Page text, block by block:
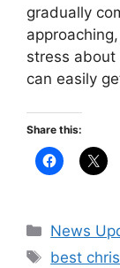
gradually
stress
can easily
Share this:
News
Tags
best